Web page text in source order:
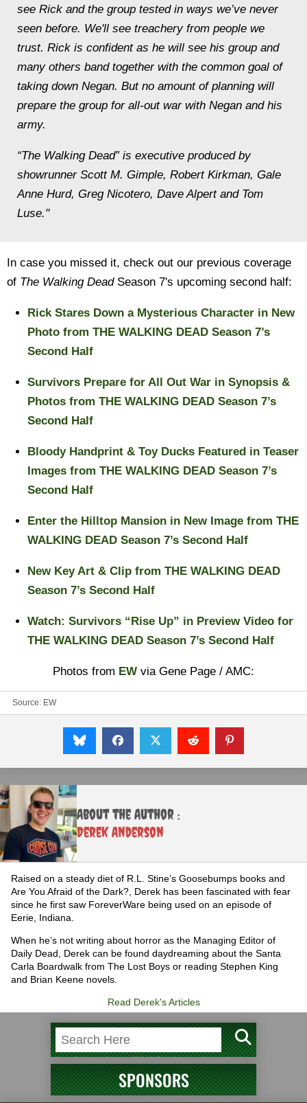
see Rick and the group tested in ways we’ve never
seen before. We'll see treachery from people we
trust. Rick is confident as he will see his group and
many others band together with the common goal of
taking down Negan. But no amount of planning will
prepare the group for all-out war with Negan and his
army.
“The Walking Dead” is executive produced by
showrunner Scott M. Gimple, Robert Kirkman, Gale
Anne Hurd, Greg Nicotero, Dave Alpert and Tom
Luse."
In case you missed it, check out our previous coverage
of The Walking DeadSeason 7's upcoming second half:
Rick Stares Down a Mysterious Character in New
Photo from THE WALKING DEAD Season 7’s
Second Half
Survivors Prepare for All Out War in Synopsis &
Photos from THE WALKING DEAD Season 7’s
Second Half
Bloody Handprint & Toy Ducks Featured in Teaser
Images from THE WALKING DEAD Season 7’s
Second Half
Enter the Hilltop Mansion in New Image from THE
WALKING DEAD Season 7’s Second Half
New Key Art & Clip from THE WALKING DEAD
Season 7’s Second Half
Watch: Survivors “Rise Up” in Preview Video for
THE WALKING DEAD Season 7’s Second Half
Photos from EW via Gene Page / AMC:
Source: EW
About the Author :
Derek Anderson
Raised on a steady diet of R.L. Stine’s Goosebumps books and
Are You Afraid of the Dark?, Derek has been fascinated with fear
since he first saw ForeverWare being used on an episode of
Eerie, Indiana.
When he’s not writing about horror as the Managing Editor of
Daily Dead, Derek can be found daydreaming about the Santa
Carla Boardwalk from The Lost Boys or reading Stephen King
and Brian Keene novels.
Read Derek's Articles
SPONSORS